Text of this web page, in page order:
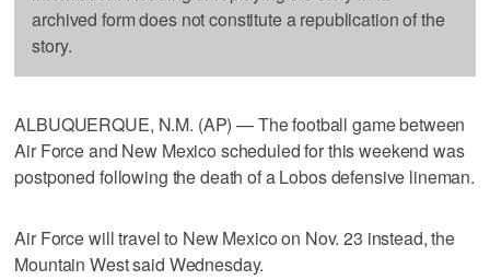
archived form does not constitute a republication of the
story.
ALBUQUERQUE, N.M. (AP) — The football game between
Air Force and New Mexico scheduled for this weekend was
postponed following the death of a Lobos defensive lineman.
Air Force will travel to New Mexico on Nov. 23 instead, the
Mountain West said Wednesday.